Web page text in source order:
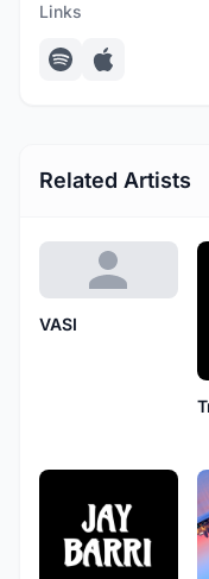
Links
Related Artists
VASI